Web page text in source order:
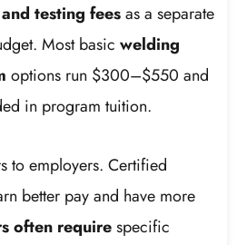
testing feesas a separate
Most basicwelding
options run $300–$550 and
in program tuition.
to employers. Certified
better pay and have more
often requirespecific